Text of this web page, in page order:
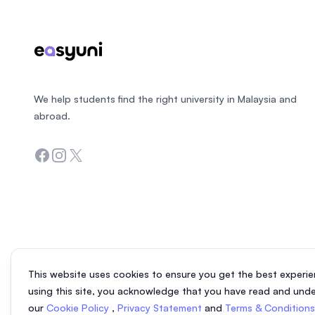
This website uses cookies to ensure you get the best
using this site, you acknowledge that you have read and
our Cookie Policy , Privacy Statement and Terms & Conditions
We help students find the right university in Malaysia and
abroad.
Facebook
Instagram
Twitter